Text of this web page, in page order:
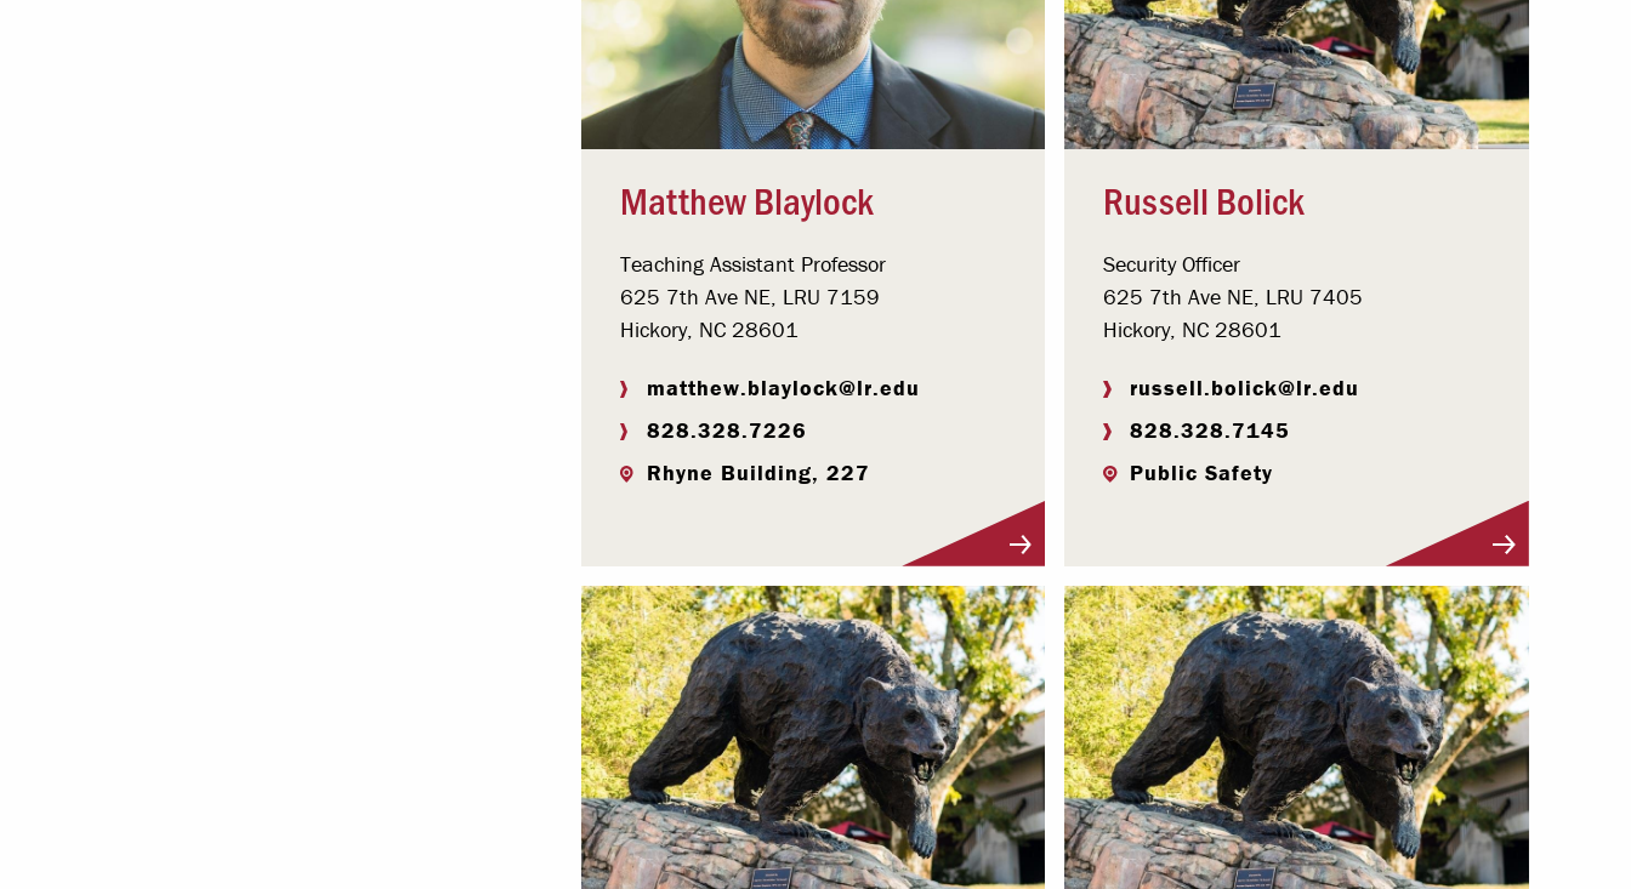
Matthew Blaylock
Teaching Assistant Professor
625 7th Ave NE, LRU 7159
Hickory, NC 28601
matthew.blaylock@lr.edu
828.328.7226
Rhyne Building, 227
Russell Bolick
Security Officer
625 7th Ave NE, LRU 7405
Hickory, NC 28601
russell.bolick@lr.edu
828.328.7145
Public Safety